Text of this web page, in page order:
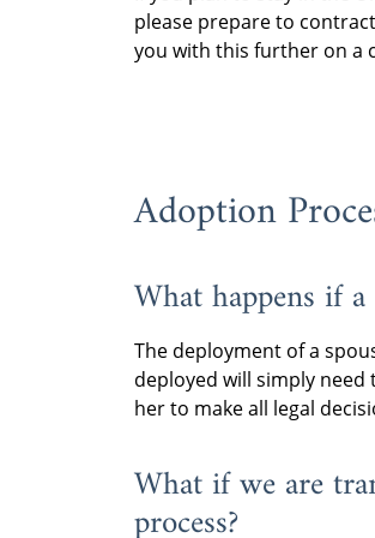
an
the
If
If
in
please prepare to
you with this further on a
Adoption
What happens if
The deployment of a
deployed will simply
her to make all legal
What if we are
process?